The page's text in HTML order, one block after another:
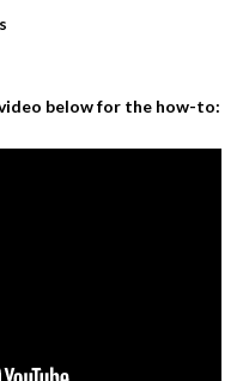
below for the how-to: